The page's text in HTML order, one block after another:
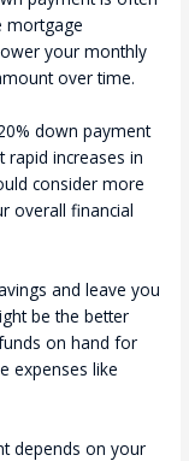
mortgage
your monthly
over time.
down payment
rapid increases in
consider more
overall financial
and leave you
be the better
on hand for
expenses like
depends on your